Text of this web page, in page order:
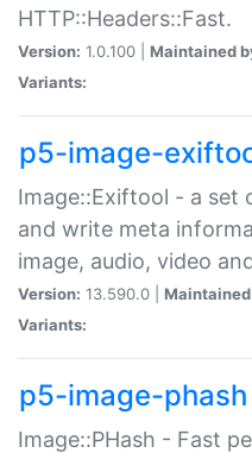
HTTP::Headers::Fast.
Version: 1.0.100 | Maintained
Variants:
p5-image-
Image::Exiftool - a set
and write meta
image, audio, video
Version: 13.590.0 |
Variants:
p5-image-phash
Image::PHash - Fast